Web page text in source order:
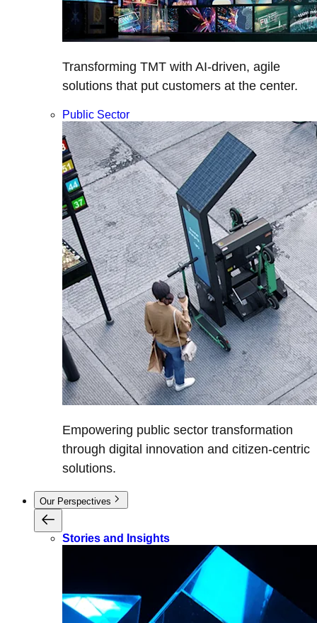
Transforming TMT with AI-driven, agile
solutions that put customers at the center.
Public Sector
Empowering public sector transformation
through digital innovation and citizen-centric
solutions.
Our Perspectives
Stories and Insights